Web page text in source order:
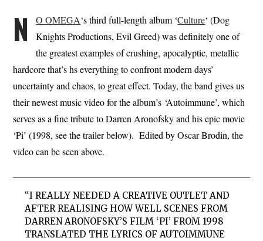
N O OMEGA‘s third full-length album ‘Culture‘ (Dog
Knights Productions, Evil Greed) was definitely one of
the greatest examples of crushing, apocalyptic, metallic
hardcore that’s hs everything to confront modern days’
uncertainty and chaos, to great effect. Today, the band gives us
their newest music video for the album’s ‘Autoimmune’, which
serves as a fine tribute to Darren Aronofsky and his epic movie
‘Pi’ (1998, see the trailer below). Edited by Oscar Brodin, the
video can be seen above.
“I REALLY NEEDED A CREATIVE OUTLET AND
AFTER REALISING HOW WELL SCENES FROM
DARREN ARONOFSKY’S FILM ‘PI’ FROM 1998
TRANSLATED THE LYRICS OF AUTOIMMUNE